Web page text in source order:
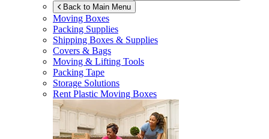
Back to Main Menu
Moving Boxes
Packing Supplies
Shipping Boxes & Supplies
Covers & Bags
Moving & Lifting Tools
Packing Tape
Storage Solutions
Rent Plastic Moving Boxes